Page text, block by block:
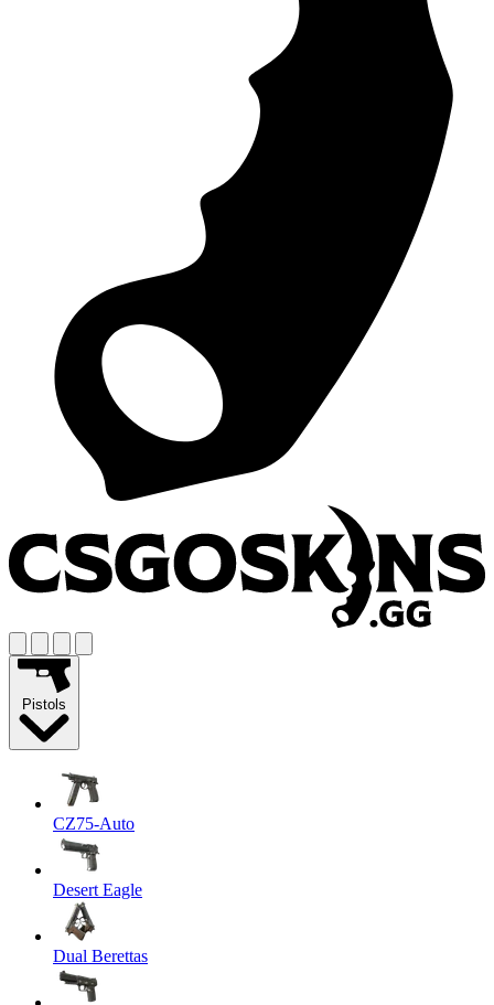
Pistols
CZ75-Auto
Desert Eagle
Dual Berettas